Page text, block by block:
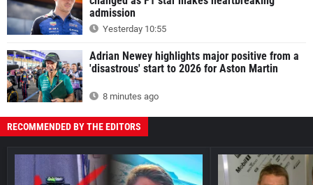
admission
Yesterday 10:55
Adrian Newey highlights major positive from a
'disastrous' start to 2026 for Aston Martin
8 minutes ago
RECOMMENDED BY THE EDITORS